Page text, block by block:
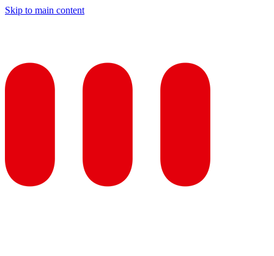
Skip to main content